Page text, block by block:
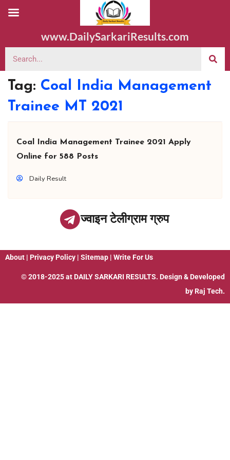
www.DailySarkariResults.com
Tag: Coal India Management
Trainee MT 2021
Coal India Management Trainee 2021 Apply
Online for 588 Posts
Daily Result
ज्वाइन टेलीग्राम ग्रुप
About | Privacy Policy | Sitemap | Write For Us
© 2018-2025 at DAILY SARKARI RESULTS. Design & Developed
by Raj Tech.